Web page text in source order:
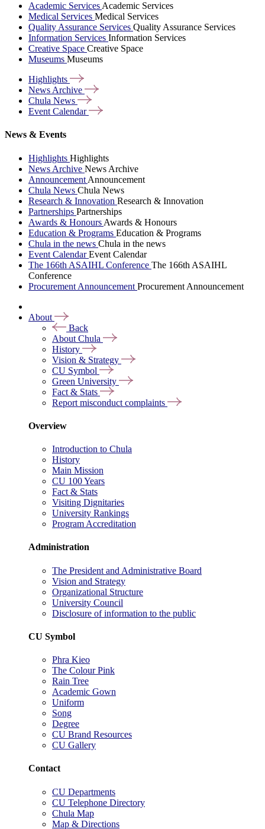
Academic Services Academic Services
Medical Services Medical Services
Quality Assurance Services Quality Assurance Services
Information Services Information Services
Creative Space Creative Space
Museums Museums
Highlights
News Archive
Chula News
Event Calendar
News & Events
Highlights Highlights
News Archive News Archive
Announcement Announcement
Chula News Chula News
Research & Innovation Research & Innovation
Partnerships Partnerships
Awards & Honours Awards & Honours
Education & Programs Education & Programs
Chula in the news Chula in the news
Event CalendarEvent Calendar
The 166th ASAIHL Conference The 166th ASAIHL
Conference
Procurement Announcement Procurement Announcement
About
Back
About Chula
History
Vision & Strategy
CU Symbol
Green University
Fact & Stats
Report misconduct complaints
Overview
Introduction to Chula
History
Main Mission
CU 100 Years
Fact & Stats
Visiting Dignitaries
University Rankings
Program Accreditation
Administration
The President and Administrative Board
Vision and Strategy
Organizational Structure
University Council
Disclosure of information to the public
CU Symbol
Phra Kieo
The Colour Pink
Rain Tree
Academic Gown
Uniform
Song
Degree
CU Brand Resources
CU Gallery
Contact
CU Departments
CU Telephone Directory
Chula Map
Map & Directions